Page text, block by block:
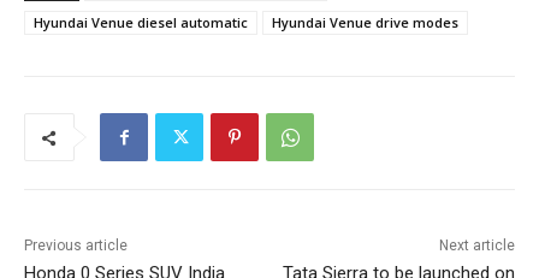
Hyundai Venue diesel automatic
Hyundai Venue drive modes
Previous article
Honda 0 Series SUV India
Next article
Tata Sierra to be launched on